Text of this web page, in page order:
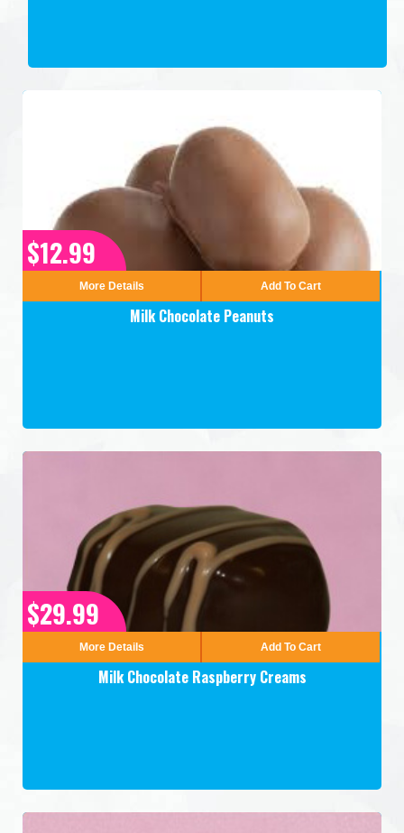
$12.99
More Details Add To Cart
Milk Chocolate Peanuts
$29.99
More Details Add To Cart
Milk Chocolate Raspberry Creams